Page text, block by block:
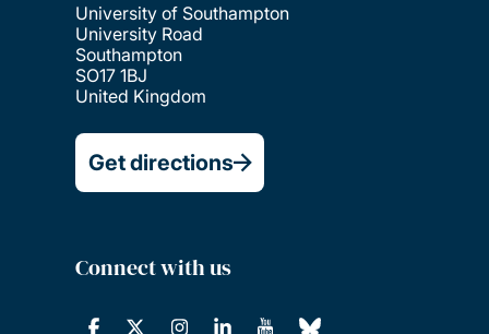
University of Southampton
University Road
Southampton
SO17 1BJ
United Kingdom
Get directions
Connect with us